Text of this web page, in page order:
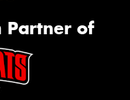
Partner of